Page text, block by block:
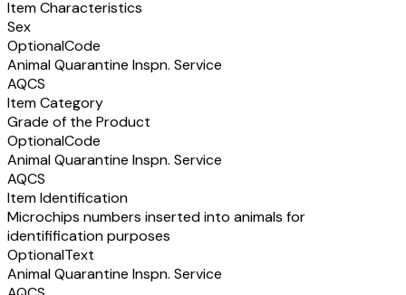
Item Characteristics
Sex
OptionalCode
Animal Quarantine Inspn. Service
AQCS
Item Category
Grade of the Product
OptionalCode
Animal Quarantine Inspn. Service
AQCS
Item Identification
Microchips numbers inserted into animals for
identifification purposes
OptionalText
Animal Quarantine Inspn. Service